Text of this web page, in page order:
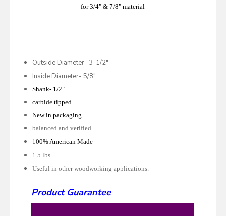
for 3/4" & 7/8" material
Outside Diameter- 3-1/2"
Inside Diameter- 5/8"
Shank- 1/2"
carbide tipped
New in packaging
balanced and verified
100% American Made
1.5 lbs
Useful in other woodworking applications.
Product Guarantee